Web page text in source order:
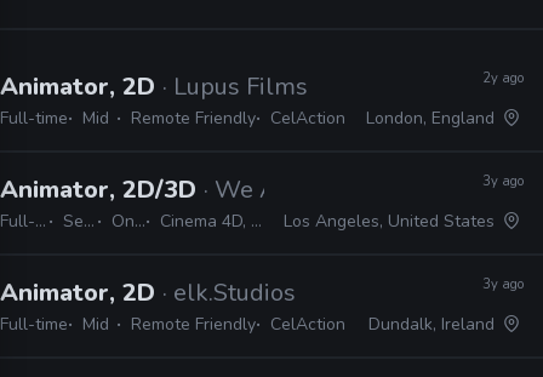
Animator, 2D · Lupus Films
Full-time Mid Remote Friendly CelAction
2y ago
London, England
Animator, 2D/3D · We Are Royale
Full-time Senior On-site Cinema 4D, CelAction
3y ago
Los Angeles, United States
Animator, 2D · elk.Studios
Full-time Mid Remote Friendly CelAction
3y ago
Dundalk, Ireland